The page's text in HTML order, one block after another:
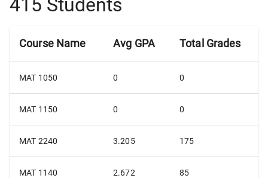
415 Students
Course Name Avg GPA Total Grades
MAT 1050 0 0
MAT 1150 0 0
MAT 2240 3.205 175
MAT 1140 2.672 85